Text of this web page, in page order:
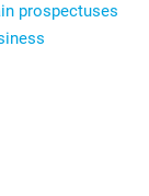
prospectuses